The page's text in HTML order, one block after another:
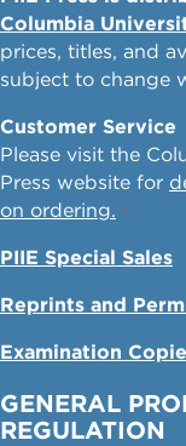
Columbia
prices, titles, and
subject to change
Customer Service
Please visit the
Press website for
on ordering.
PIIE Special Sales
Reprints and
Examination
GENERAL
REGULATION